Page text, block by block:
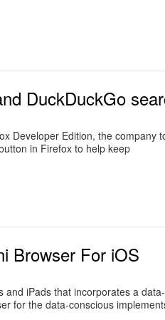
DuckDuckGo
Developer Edition, the company
in Firefox to help keep
Browser For iOS
iPads that incorporates a
for the data-conscious